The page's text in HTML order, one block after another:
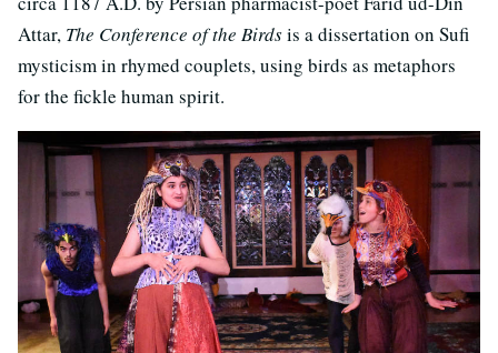
Attar, The Conference of the Birdsis a dissertation on Sufi
mysticism in rhymed couplets, using birds as metaphors
for the fickle human spirit.